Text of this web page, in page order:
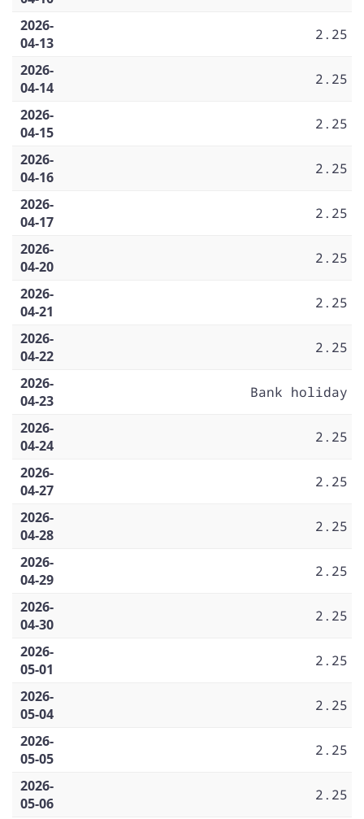
2026-
04-13
2.25
2026-
04-14
2.25
2026-
04-15
2.25
2026-
04-16
2.25
2026-
04-17
2.25
2026-
04-20
2.25
2026-
04-21
2.25
2026-
04-22
2.25
2026-
04-23
Bank holiday
2026-
04-24
2.25
2026-
04-27
2.25
2026-
04-28
2.25
2026-
04-29
2.25
2026-
04-30
2.25
2026-
05-01
2.25
2026-
05-04
2.25
2026-
05-05
2.25
2026-
05-06
2.25